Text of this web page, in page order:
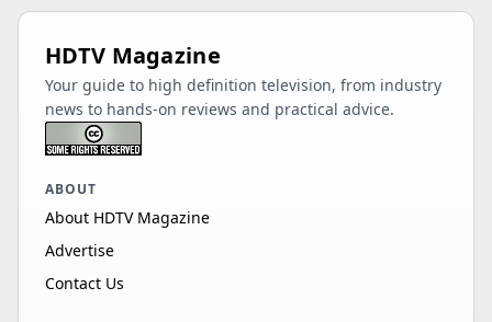
HDTV Magazine
Your guide to high definition television, from industry
news to hands-on reviews and practical advice.
ABOUT
About HDTV Magazine
Advertise
Contact Us